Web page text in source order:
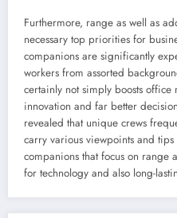
Furthermore, range as well as
necessary top priorities for
companions are significantly
workers from assorted
certainly not simply boosts
innovation and far better
revealed that unique crews
carry various viewpoints and
companions that focus on range
for technology and also long-